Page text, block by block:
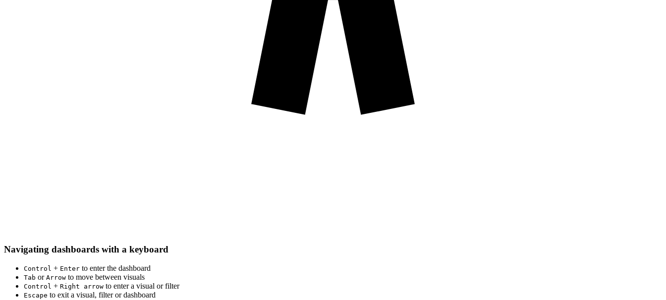
Navigating dashboards with a keyboard
Control + Enter to enter the dashboard
Tab or Arrow to move between visuals
Control + Right arrow to enter a visual or filter
Escape to exit a visual, filter or dashboard